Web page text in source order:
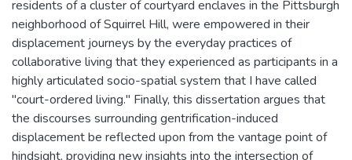
residents of a cluster of courtyard enclaves in the Pittsburgh
neighborhood of Squirrel Hill, were empowered in their
displacement journeys by the everyday practices of
collaborative living that they experienced as participants in a
highly articulated socio-spatial system that I have called
"court-ordered living." Finally, this dissertation argues that
the discourses surrounding gentrification-induced
displacement be reflected upon from the vantage point of
hindsight, providing new insights into the intersection of